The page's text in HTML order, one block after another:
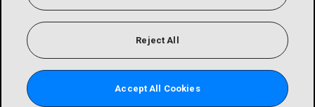
Reject All
Accept All Cookies